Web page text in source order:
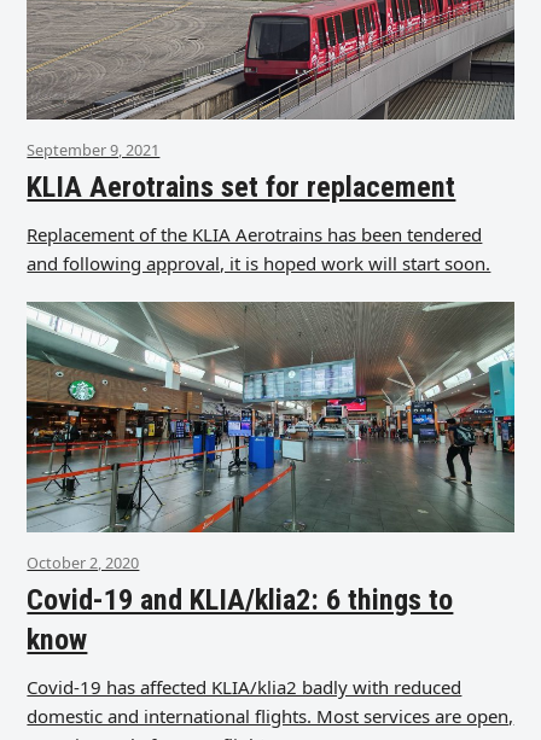
September 9, 2021
KLIA Aerotrains set for replacement
Replacement of the KLIA Aerotrains has been tendered
and following approval, it is hoped work will start soon.
October 2, 2020
Covid-19 and KLIA/klia2: 6 things to
know
Covid-19 has affected KLIA/klia2 badly with reduced
domestic and international flights. Most services are open,